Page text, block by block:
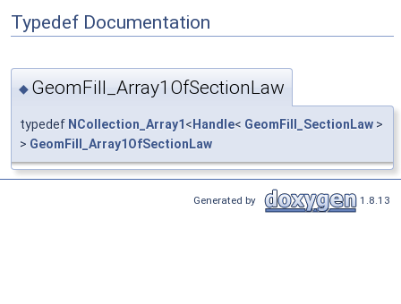
Typedef Documentation
◆ GeomFill_Array1OfSectionLaw
typedef NCollection_Array1 < Handle< GeomFill_SectionLaw >
> GeomFill_Array1OfSectionLaw
Generated by 1.8.13